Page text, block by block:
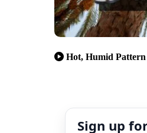
Hot, Humid
Sign up